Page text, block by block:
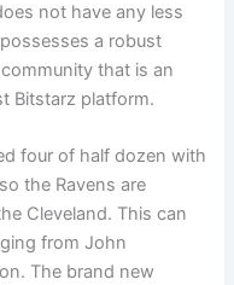
not have any less
a robust
that is an
Bitstarz platform.
four of half dozen with
the Ravens are
Cleveland. This can
from John
The brand new